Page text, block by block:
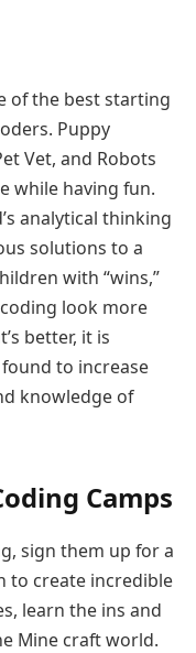
of the best starting
Puppy
Vet, and Robots
while having fun.
analytical thinking
solutions to a
with “wins,”
look more
better, it is
to increase
knowledge of
Camps
sign them up for a
to create incredible
learn the ins and
Mine craft world.